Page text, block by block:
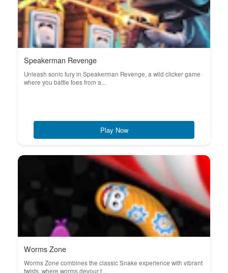
Speakerman Revenge
Unleash sonic fury in Speakerman Revenge, a wild clicker game
where you battle foes from a...
Play Now
Worms Zone
Worms Zone combines the classic Snake experience with vibrant
twists, where worms devour t...